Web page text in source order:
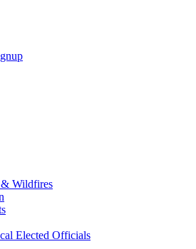
Wildfires
Elected Officials